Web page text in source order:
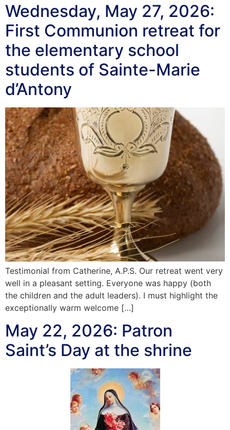
Wednesday, May 27, 2026:
First Communion retreat for
the elementary school
students of Sainte-Marie
d’Antony
Testimonial from Catherine, A.P.S. Our retreat went very
well in a pleasant setting. Everyone was happy (both
the children and the adult leaders). I must highlight the
exceptionally warm welcome […]
May 22, 2026: Patron
Saint’s Day at the shrine